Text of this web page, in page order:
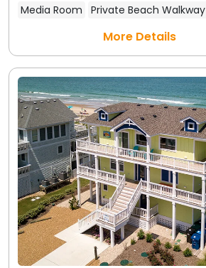
Media Room
Private Beach Walkway
More Details